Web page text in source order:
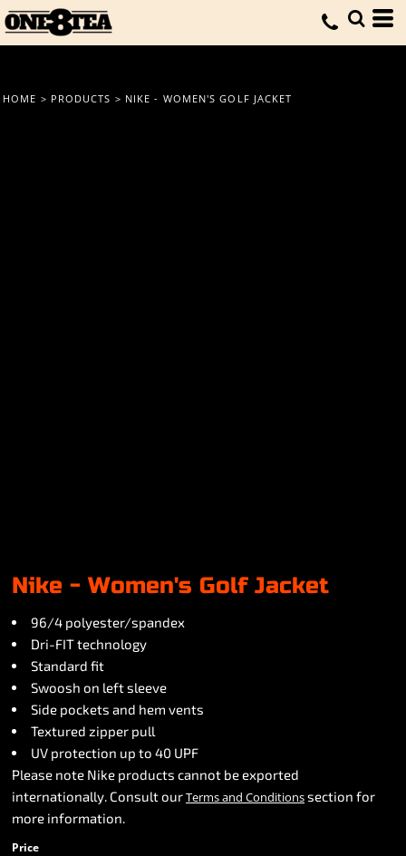
HOME > PRODUCTS > NIKE - WOMEN'S GOLF JACKET
Nike - Women's Golf Jacket
96/4 polyester/spandex
Dri-FIT technology
Standard fit
Swoosh on left sleeve
Side pockets and hem vents
Textured zipper pull
UV protection up to 40 UPF
Please note Nike products cannot be exported
internationally. Consult ourTerms and Conditionssection for
more information.
Price